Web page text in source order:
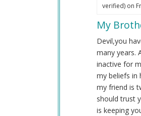
Blue1eyed4devil
verified)on
My
Devil,you
many years.
inactive for
my beliefs in
my friend is
should trust
is keeping